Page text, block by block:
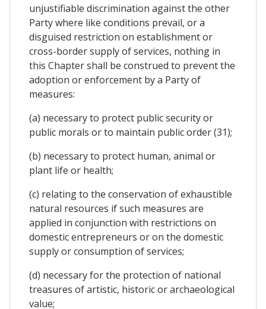
unjustifiable discrimination against the other
Party where like conditions prevail, or a
disguised restriction on establishment or
cross-border supply of services, nothing in
this Chapter shall be construed to prevent the
adoption or enforcement by a Party of
measures:
(a) necessary to protect public security or
public morals or to maintain public order (31);
(b) necessary to protect human, animal or
plant life or health;
(c) relating to the conservation of exhaustible
natural resources if such measures are
applied in conjunction with restrictions on
domestic entrepreneurs or on the domestic
supply or consumption of services;
(d) necessary for the protection of national
treasures of artistic, historic or archaeological
value;